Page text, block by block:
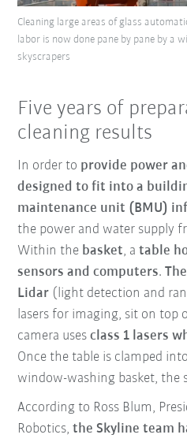
Cleaning large areas of glass
labor is now done pane by pane by a
skyscrapers
Five years of
cleaning results
In order to provide power
designed to fit into a
maintenance unit (BMU)
the power and water supply
Within the basket, atable
sensors and computers.
Lidar (light detection and
lasers for imaging, sit on top
camera usesclass 1 lasers
Once the table is clamped
window-washing basket, the
According to Ross Blum,
Robotics,the Skyline team